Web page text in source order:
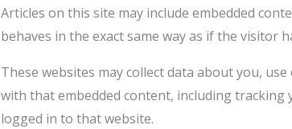
Articles on this site may include embedded
behaves in the exact same way as if the visitor
These websites may collect data about you,
with that embedded content, including
logged in to that website.